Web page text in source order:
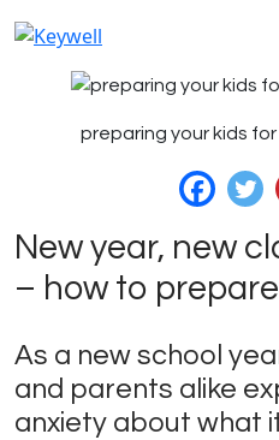
preparing your kids
New year, new
– how to prepare
As a new school
and parents alike
anxiety about what